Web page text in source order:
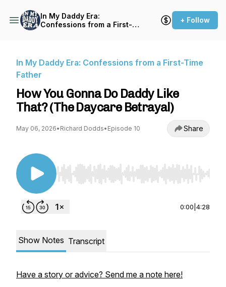
In My Daddy Era:
Confessions from a First-
+ Follow
In My Daddy Era: Confessions from a First-Time
Father
How You Gonna Do Daddy Like
That? (The Daycare Betrayal)
May 06, 2026• Richard Dodds• Episode 10 Share
Use Left/Right to seek, Home/End to jump to
0:00 4:28
Show Notes Transcript
Have a story or advice? Send me a note here!